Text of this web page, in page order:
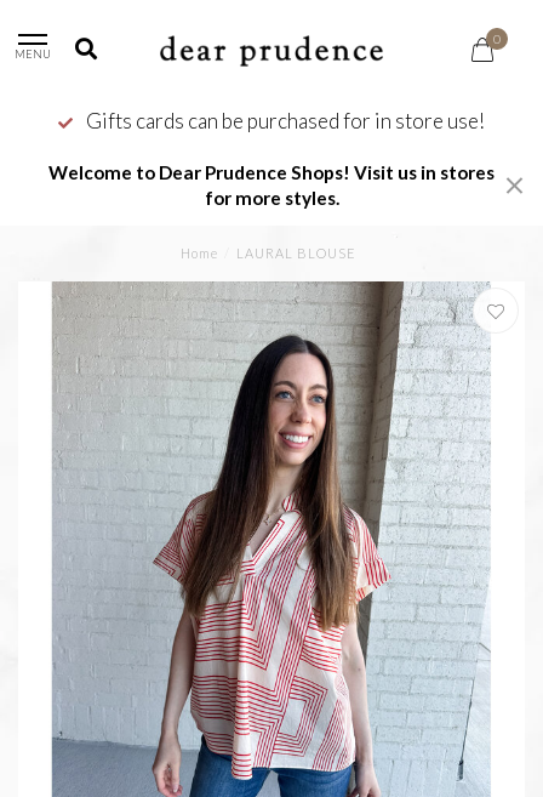
MENU
0
Gifts cards can be purchased for in store use!
Welcome to Dear Prudence Shops! Visit us in stores
for more styles.
Home LAURAL BLOUSE